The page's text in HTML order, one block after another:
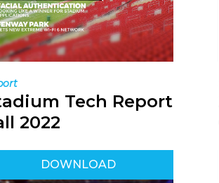
Tech Report
2022
DOWNLOAD